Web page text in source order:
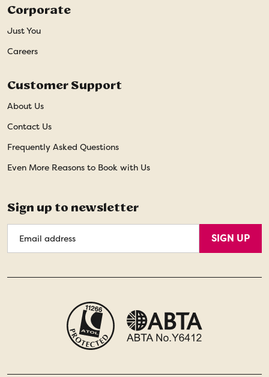
Corporate
Just You
Careers
Customer Support
About Us
Contact Us
Frequently Asked Questions
Even More Reasons to Book with Us
Sign up to newsletter
Address
SIGN UP